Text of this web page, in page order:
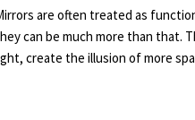
are often treated as
can be much more than that.
create the illusion of more